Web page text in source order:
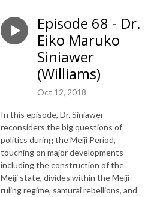
Episode 68 - Dr.
Eiko Maruko
Siniawer
(Williams)
Oct 12, 2018
In this episode, Dr. Siniawer
reconsiders the big questions of
politics during the Meiji Period,
touching on major developments
including the construction of the
Meiji state, divides within the Meiji
ruling regime, samurai rebellions, and